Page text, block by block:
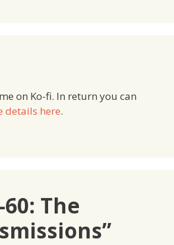
on Ko-fi. In return you can
details here.
The